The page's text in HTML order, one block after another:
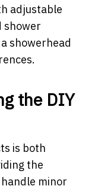
adjustable
shower
showerhead
the DIY
is both
the
minor